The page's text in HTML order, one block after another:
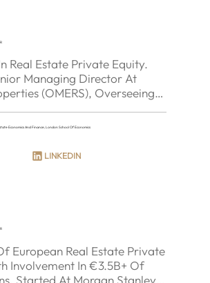
Real Estate Private Equity.
Managing Director At
(OMERS), Overseeing
For Get Living (3,000+ UK
And Sigma Capital (UK SFR).
Economics And Finance, London School Of Economics
LINKEDIN
European Real Estate Private
Involvement In €3.5B+ Of
Started At Morgan Stanley